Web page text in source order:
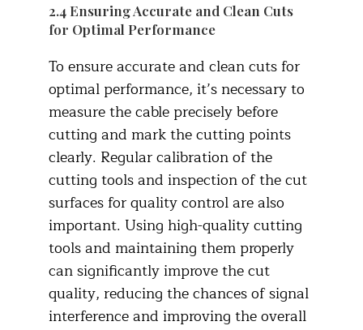
2.4 Ensuring Accurate and Clean Cuts
for Optimal Performance
To ensure accurate and clean cuts for
optimal performance, it’s necessary to
measure the cable precisely before
cutting and mark the cutting points
clearly. Regular calibration of the
cutting tools and inspection of the cut
surfaces for quality control are also
important. Using high-quality cutting
tools and maintaining them properly
can significantly improve the cut
quality, reducing the chances of signal
interference and improving the overall